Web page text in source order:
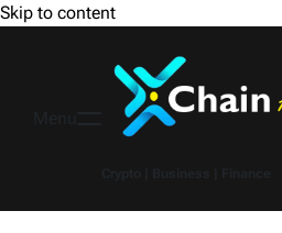
Skip to content